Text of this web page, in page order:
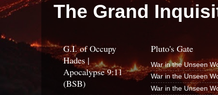
The Grand
Pluto's Gate
War in the Unseen
War in the Unseen
War in the Unseen
G.I. of Occupy
Hades |
Apocalypse 9:11
(BSB)